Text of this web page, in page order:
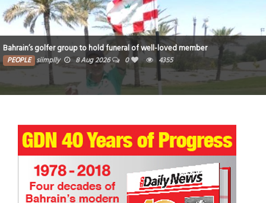
Bahrain’s golfer group to hold funeral of well-loved member
PEOPLE siimplly 8 Aug 2026 0 4355